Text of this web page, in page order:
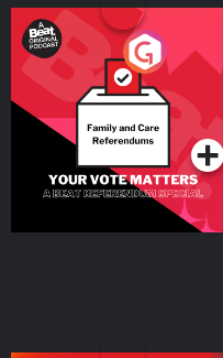
Your Vote Matters - A
Beat News Referendum
SpecialPodcast Series